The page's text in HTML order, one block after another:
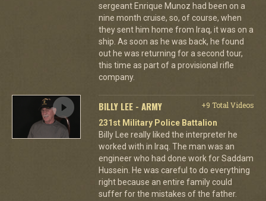
sergeant Enrique Munoz had been on a
nine month cruise, so, of course, when
they sent him home from Iraq, it was on a
ship. As soon as he was back, he found
out he was returning for a second tour,
this time as part of a provisional rifle
company.
BILLY LEE - ARMY
+9 Total Videos
231st Military Police Battalion
Billy Lee really liked the interpreter he
worked with in Iraq. The man was an
engineer who had done work for Saddam
Hussein. He was careful to do everything
right because an entire family could
suffer for the mistakes of the father.